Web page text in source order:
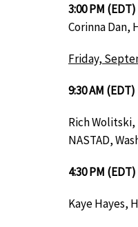
3:00 PM
Corinna Dan,
Friday,
9:30 AM
Rich Wolitski,
NASTAD,
4:30 PM
Kaye Hayes,